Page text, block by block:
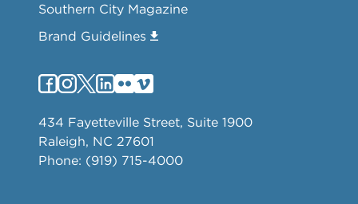
Southern City Magazine
Brand Guidelines
434 Fayetteville Street, Suite 1900
Raleigh, NC 27601
Phone: (919) 715-4000